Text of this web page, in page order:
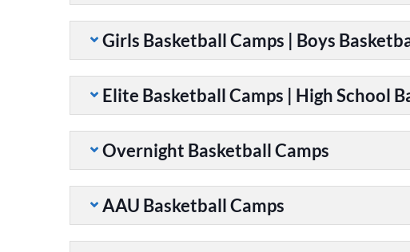
Girls Basketball Camps | Boys
Elite Basketball Camps | High School
Overnight Basketball Camps
AAU Basketball Camps